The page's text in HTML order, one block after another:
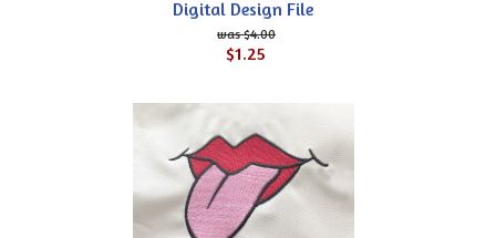
Digital Design File
$4.00
$1.25